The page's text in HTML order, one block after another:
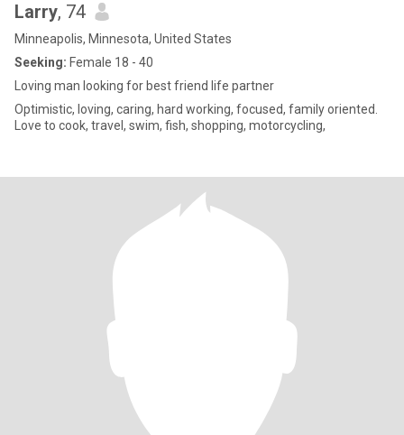
Larry, 74
Minneapolis, Minnesota, United States
Seeking: Female 18 - 40
Loving man looking for best friend life partner
Optimistic, loving, caring, hard working, focused, family oriented.
Love to cook, travel, swim, fish, shopping, motorcycling,